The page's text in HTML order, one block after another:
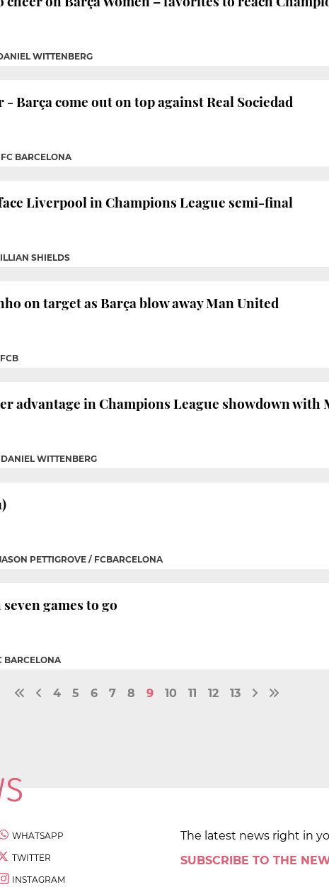
WITTENBERG
- Barça come out on top against Real Sociedad
FC BARCELONA
Liverpool in Champions League semi-final
SHIELDS
on target as Barça blow away Man United
FCB
advantage in Champions League showdown with
DANIEL WITTENBERG
PETTIGROVE / FCBARCELONA
games to go
BARCELONA
4 5 6 7 8 9 10 11 12 13
WHATSAPP
TWITTER
INSTAGRAM
The latest news right in
SUBSCRIBE TO THE